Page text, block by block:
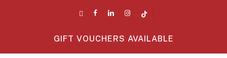
facebooklinkedin instagram
GIFT VOUCHERS AVAILABLE